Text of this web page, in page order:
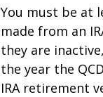
You must be at
made from an
they are
the year the
IRA retirement